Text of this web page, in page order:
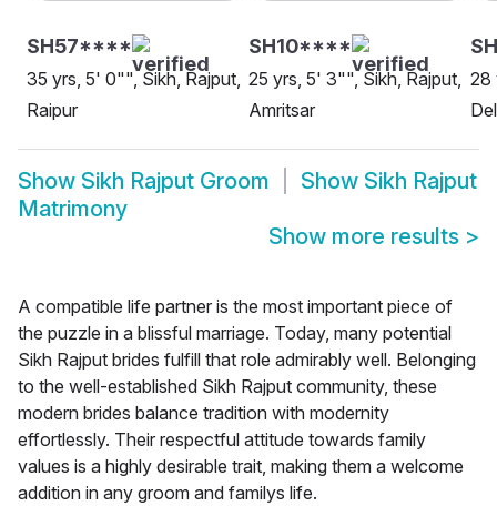
SH57****
35 yrs, 5' 0"", Sikh, Rajput,
Raipur
SH10****
25 yrs, 5' 3"", Sikh, Rajput,
Amritsar
28
Show Sikh Rajput Groom Show Sikh Rajput
Matrimony
Show more results >
A compatible life partner is the most important piece of
the puzzle in a blissful marriage. Today, many potential
Sikh Rajput brides fulfill that role admirably well. Belonging
to the well-established Sikh Rajput community, these
modern brides balance tradition with modernity
effortlessly. Their respectful attitude towards family
values is a highly desirable trait, making them a welcome
addition in any groom and familys life.